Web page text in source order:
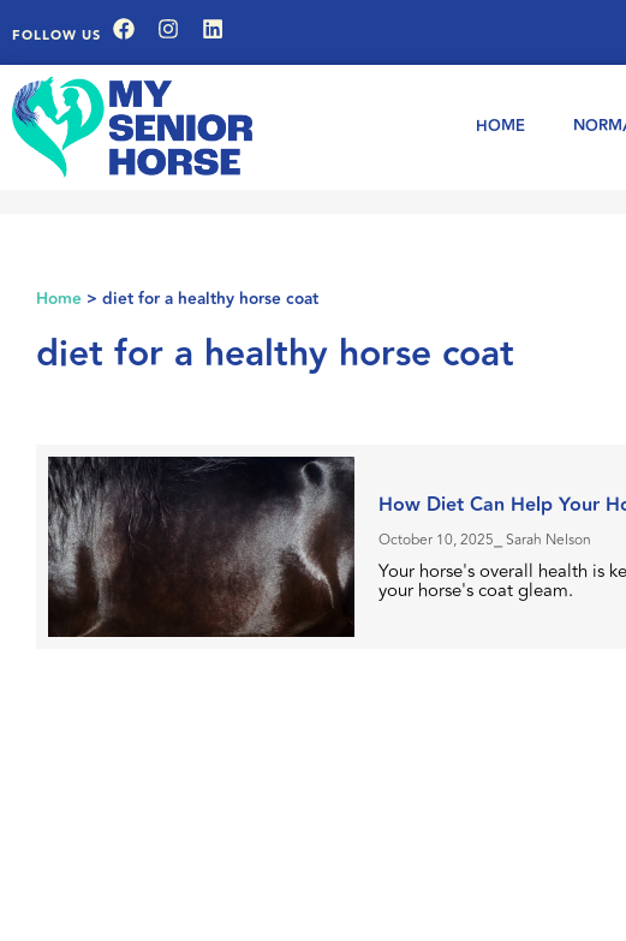
FOLLOW US
HOME
Home > diet for a healthy horse coat
diet for a healthy horse coat
How Diet Can Help Your
October 10, 2025⎯ Sarah Nelson
Your horse's overall health is
your horse's coat gleam.